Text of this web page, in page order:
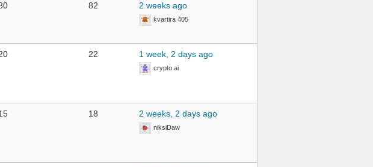
82 2 weeks ago
kvartira 405
22 1 week, 2 days ago
crypto ai
18 2 weeks, 2 days ago
niksiDaw